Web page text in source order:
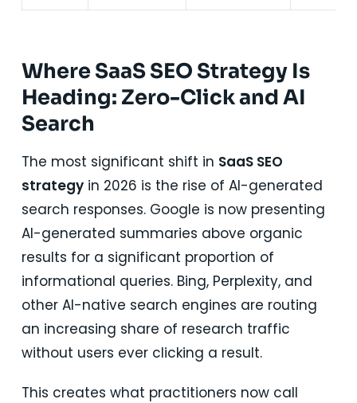
Where SaaS SEO Strategy Is
Heading: Zero-Click and AI
Search
The most significant shift in SaaS SEO
strategy in 2026 is the rise of AI-generated
search responses. Google is now presenting
AI-generated summaries above organic
results for a significant proportion of
informational queries. Bing, Perplexity, and
other AI-native search engines are routing
an increasing share of research traffic
without users ever clicking a result.
This creates what practitioners now call